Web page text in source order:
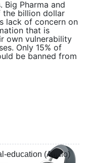
Big Pharma and
the billion dollar
lack of concern on
that is
own vulnerability
Only 15% of
be banned from
education (Audio)